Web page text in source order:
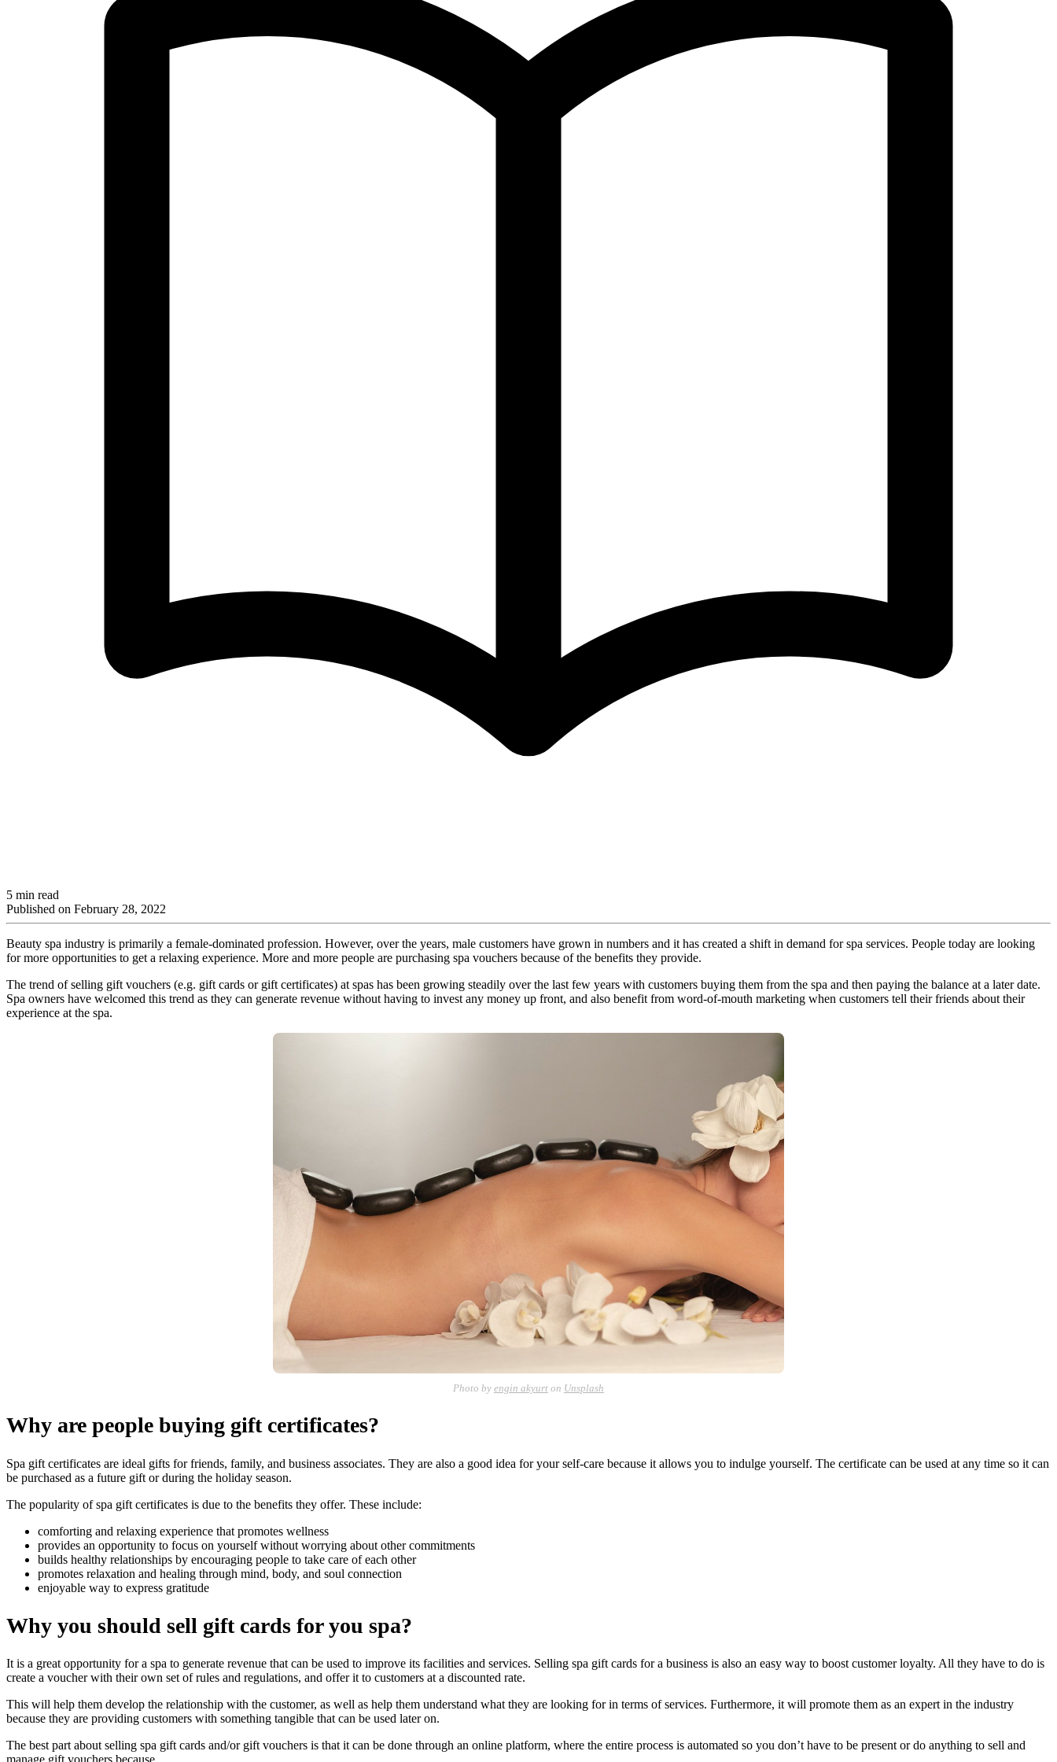
5 min read
Published on February 28, 2022
Beauty spa industry is primarily a female-dominated profession. However, over the years, male customers have grown in numbers and it has created a shift in demand for spa services. People today are looking
for more opportunities to get a relaxing experience. More and more people are purchasing spa vouchers because of the benefits they provide.
The trend of selling gift vouchers (e.g. gift cards or gift certificates) at spas has been growing steadily over the last few years with customers buying them from the spa and then paying the balance at a later date.
Spa owners have welcomed this trend as they can generate revenue without having to invest any money up front, and also benefit from word-of-mouth marketing when customers tell their friends about their
experience at the spa.
Photo by engin akyurt on Unsplash
Why are people buying gift certificates?
Spa gift certificates are ideal gifts for friends, family, and business associates. They are also a good idea for your self-care because it allows you to indulge yourself. The certificate can be used at any time so it can
be purchased as a future gift or during the holiday season.
The popularity of spa gift certificates is due to the benefits they offer. These include:
comforting and relaxing experience that promotes wellness
provides an opportunity to focus on yourself without worrying about other commitments
builds healthy relationships by encouraging people to take care of each other
promotes relaxation and healing through mind, body, and soul connection
enjoyable way to express gratitude
Why you should sell gift cards for you spa?
It is a great opportunity for a spa to generate revenue that can be used to improve its facilities and services. Selling spa gift cards for a business is also an easy way to boost customer loyalty. All they have to do is
create a voucher with their own set of rules and regulations, and offer it to customers at a discounted rate.
This will help them develop the relationship with the customer, as well as help them understand what they are looking for in terms of services. Furthermore, it will promote them as an expert in the industry
because they are providing customers with something tangible that can be used later on.
The best part about selling spa gift cards and/or gift vouchers is that it can be done through an online platform, where the entire process is automated so you don’t have to be present or do anything to sell and
manage gift vouchers because.